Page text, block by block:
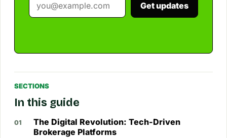
Get updates
SECTIONS
In this guide
The Digital Revolution: Tech-Driven
Brokerage Platforms